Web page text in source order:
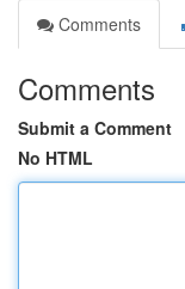
Comments
Comments
Submit a Comment
No HTML